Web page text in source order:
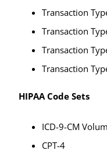
Transaction
Transaction
Transaction
Transaction
HIPAA Code Sets
ICD-9-CM
CPT-4